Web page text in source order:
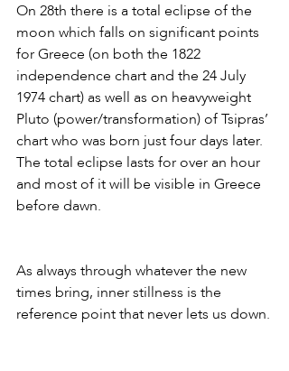
On 28th there is a total eclipse of the
moon which falls on significant points
for Greece (on both the 1822
independence chart and the 24 July
1974 chart) as well as on heavyweight
Pluto (power/transformation) of Tsipras’
chart who was born just four days later.
The total eclipse lasts for over an hour
and most of it will be visible in Greece
before dawn.
As always through whatever the new
times bring, inner stillness is the
reference point that never lets us down.